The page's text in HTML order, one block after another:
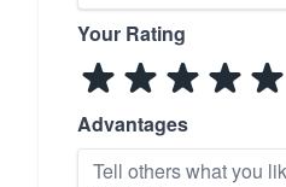
Your Rating
Advantages